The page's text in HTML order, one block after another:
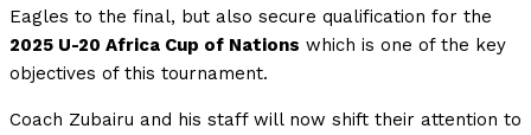
Eagles to the final, but also secure qualification for the
2025 U-20 Africa Cup of Nations which is one of the key
objectives of this tournament.
Coach Zubairu and his staff will now shift their attention to